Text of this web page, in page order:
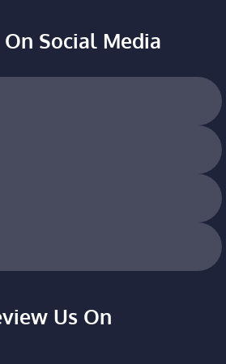
On Social Media
Us On